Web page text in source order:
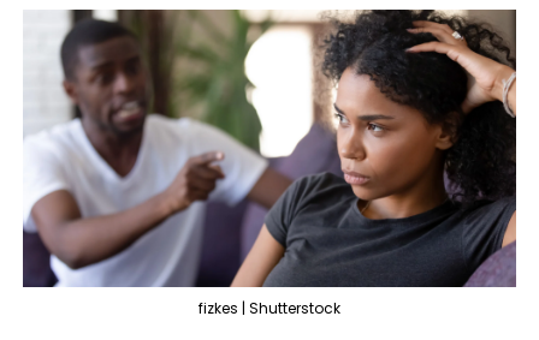
fizkes | Shutterstock